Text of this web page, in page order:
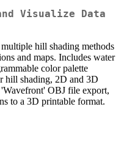
Visualize Data
hill shading methods
and maps. Includes water
color palette
hill shading, 2D and 3D
OBJ file export,
to a 3D printable format.